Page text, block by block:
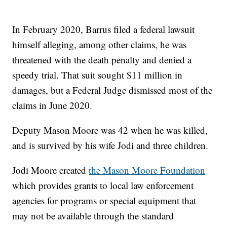
In February 2020, Barrus filed a federal lawsuit
himself alleging, among other claims, he was
threatened with the death penalty and denied a
speedy trial. That suit sought $11 million in
damages, but a Federal Judge dismissed most of the
claims in June 2020.
Deputy Mason Moore was 42 when he was killed,
and is survived by his wife Jodi and three children.
Jodi Moore createdthe Mason Moore Foundation
which provides grants to local law enforcement
agencies for programs or special equipment that
may not be available through the standard